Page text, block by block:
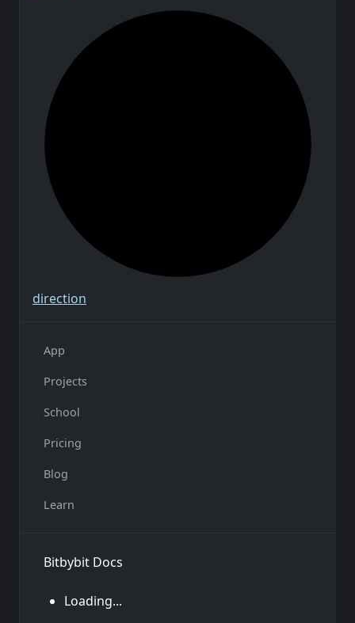
direction
App
Projects
School
Pricing
Blog
Learn
Bitbybit Docs
Loading...